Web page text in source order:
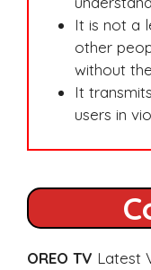
It is not a
other
without
It
users in
OREO TV Latest